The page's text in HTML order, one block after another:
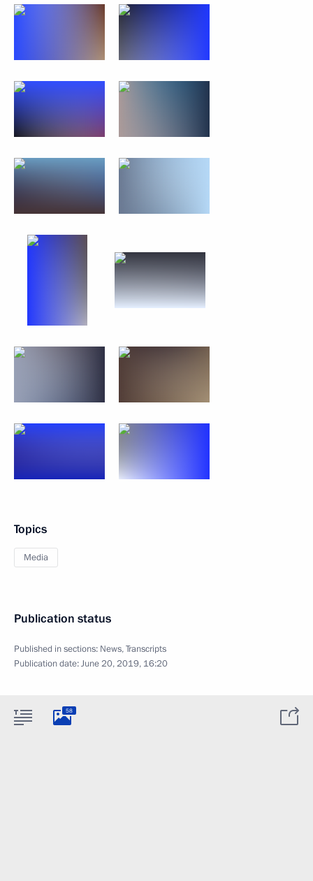
Topics
Media
Publication status
Published in sections: News,Transcripts
Publication date:June 20, 2019, 16:20
58